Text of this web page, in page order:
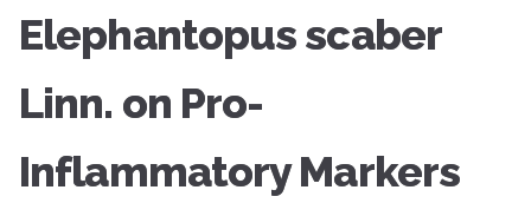
Elephantopus scaber
Linn. on Pro-
Inflammatory Markers